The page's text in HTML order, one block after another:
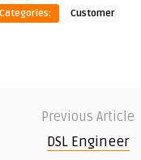
Customer
Previous Article
DSL Engineer